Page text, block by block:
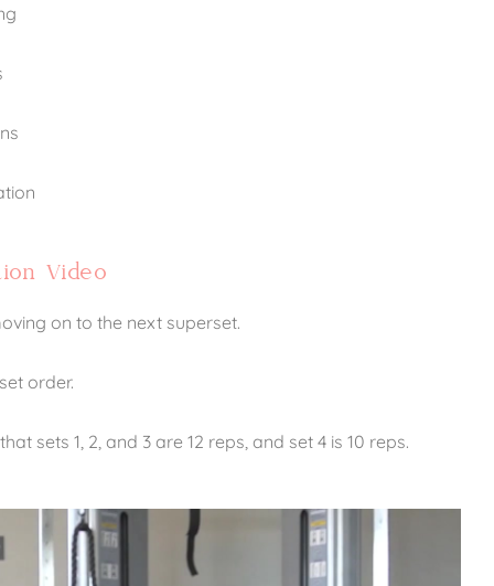
Video
on to the next superset.
order.
sets 1, 2, and 3 are 12 reps, and set 4 is 10 reps.